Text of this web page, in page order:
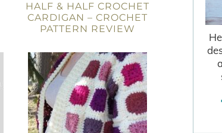
HALF & HALF CROCHET
CARDIGAN – CROCHET
PATTERN REVIEW